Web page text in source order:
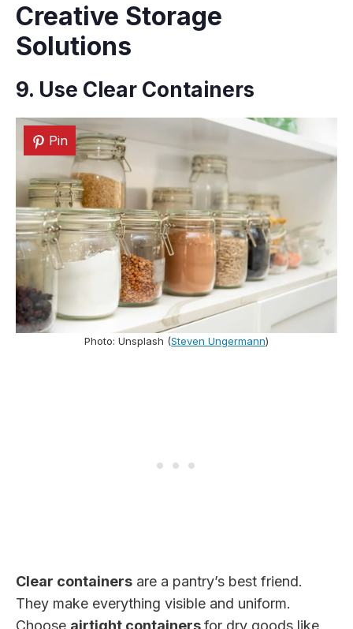
Creative Storage
Solutions
9. Use Clear Containers
Pin
Photo: Unsplash (Steven Ungermann)
Clear containers are a pantry’s best friend.
They make everything visible and uniform.
Choose airtight containersfor dry goods like